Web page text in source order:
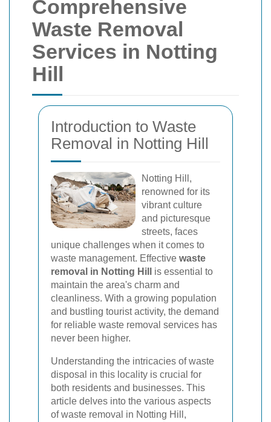
Comprehensive
Waste Removal
Services in Notting
Hill
Introduction to Waste
Removal in Notting Hill
Notting Hill,
renowned for its
vibrant culture
and picturesque
streets, faces
unique challenges when it comes to
waste management. Effective waste
removal in Notting Hill
is essential to
maintain the area's charm and
cleanliness. With a growing population
and bustling tourist activity, the demand
for reliable waste removal services has
never been higher.
Understanding the intricacies of waste
disposal in this locality is crucial for
both residents and businesses. This
article delves into the various aspects
of waste removal in Notting Hill,